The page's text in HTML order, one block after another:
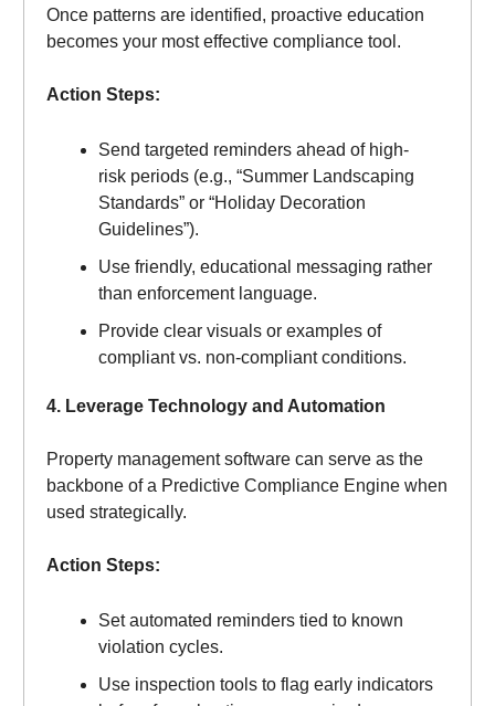
Once patterns are identified, proactive education
becomes your most effective compliance tool.
Action Steps:
Send targeted reminders ahead of high-
risk periods (e.g., “Summer Landscaping
Standards” or “Holiday Decoration
Guidelines”).
Use friendly, educational messaging rather
than enforcement language.
Provide clear visuals or examples of
compliant vs. non-compliant conditions.
4. Leverage Technology and Automation
Property management software can serve as the
backbone of a Predictive Compliance Engine when
used strategically.
Action Steps:
Set automated reminders tied to known
violation cycles.
Use inspection tools to flag early indicators